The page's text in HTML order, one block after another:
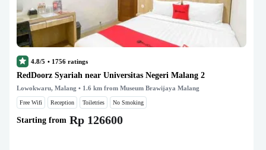
4.8/5 • 1756 ratings
RedDoorz Syariah near Universitas Negeri Malang 2
Lowokwaru, Malang • 1.6 km from Museum Brawijaya Malang
Free Wifi Reception Toiletries No Smoking
Starting from Rp 126600